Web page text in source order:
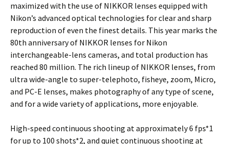
maximized with the use of NIKKOR lenses equipped with
Nikon’s advanced optical technologies for clear and sharp
reproduction of even the finest details. This year marks the
80th anniversary of NIKKOR lenses for Nikon
interchangeable-lens cameras, and total production has
reached 80 million. The rich lineup of NIKKOR lenses, from
ultra wide-angle to super-telephoto, fisheye, zoom, Micro,
and PC-E lenses, makes photography of any type of scene,
and for a wide variety of applications, more enjoyable.
High-speed continuous shooting at approximately 6 fps*1
for up to 100 shots*2, and quiet continuous shooting at